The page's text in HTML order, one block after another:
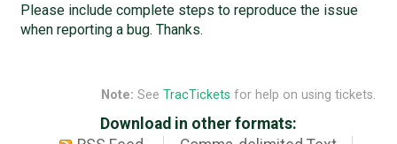
Please include complete steps to reproduce the issue
when reporting a bug. Thanks.
Note: See TracTickets for help on using tickets.
Download in other formats: